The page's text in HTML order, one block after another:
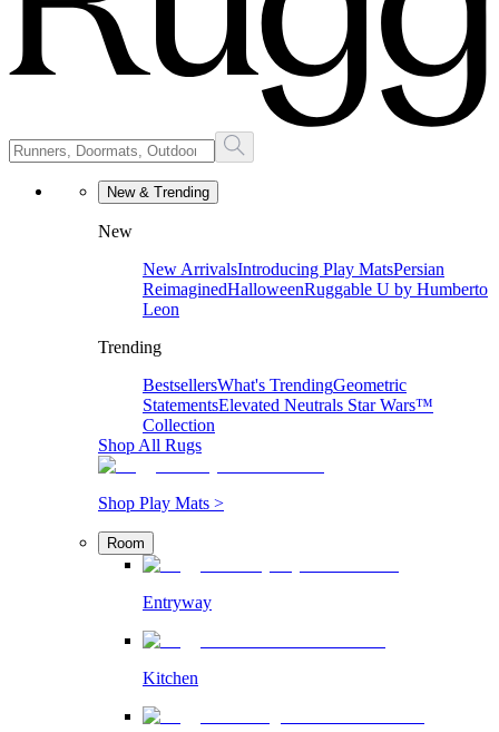
New & Trending
New
New ArrivalsIntroducing Play MatsPersian
ReimaginedHalloweenRuggable U by Humberto
Leon
Trending
BestsellersWhat's TrendingGeometric
StatementsElevated Neutrals Star Wars™
Collection
Shop All Rugs
Shop Play Mats >
Room
Entryway
Kitchen